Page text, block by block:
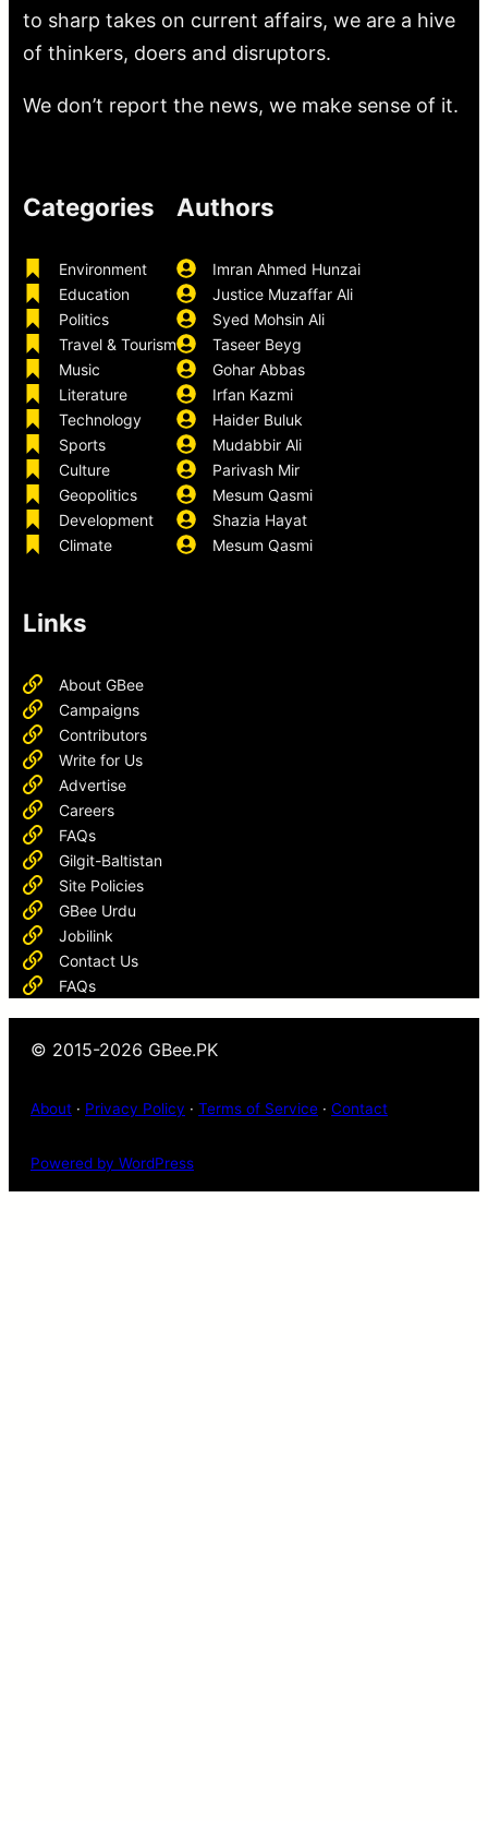
to sharp takes on current affairs, we are a hive
of thinkers, doers and disruptors.
We don’t report the news, we make sense of it.
Categories
Environment
Education
Politics
Travel & Tourism
Music
Literature
Technology
Sports
Culture
Geopolitics
Development
Climate
Authors
Imran Ahmed Hunzai
Justice Muzaffar Ali
Syed Mohsin Ali
Taseer Beyg
Gohar Abbas
Irfan Kazmi
Haider Buluk
Mudabbir Ali
Parivash Mir
Mesum Qasmi
Shazia Hayat
Mesum Qasmi
Links
About GBee
Campaigns
Contributors
Write for Us
Advertise
Careers
FAQs
Gilgit-Baltistan
Site Policies
GBee Urdu
Jobilink
Contact Us
FAQs
© 2015-2026 GBee.PK
About · Privacy Policy · Terms of Service · Contact
Powered by WordPress